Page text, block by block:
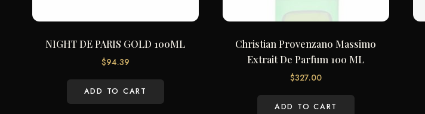
NIGHT DE PARIS GOLD 100ML
$94.39
ADD TO CART
Christian Provenzano Massimo
Extrait De Parfum 100 ML
$327.00
ADD TO CART